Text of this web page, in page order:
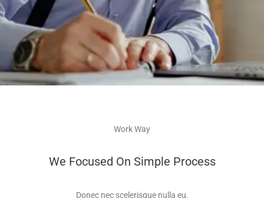
Work Way
We Focused On Simple Process
Donec nec scelerisque nulla eu.